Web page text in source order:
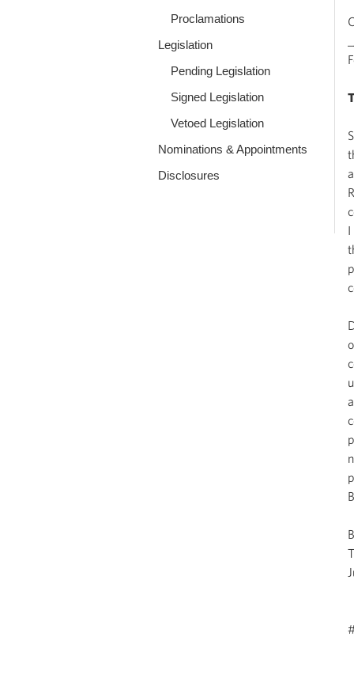
Proclamations
Legislation
Pending Legislation
Signed Legislation
Vetoed Legislation
Nominations & Appointments
Disclosures
I